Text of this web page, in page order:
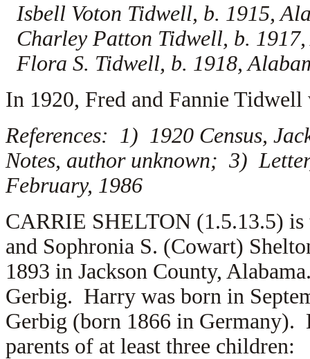
Isbell Voton Tidwell, b. 1915,
Charley Patton Tidwell, b.
Flora S. Tidwell, b. 1918,
In 1920, Fred and Fannie
References: 1) 1920 Census,
Notes, author unknown; 3)
February, 1986
CARRIE SHELTON (1.5.13.5) is
and Sophronia S. (Cowart)
1893 in Jackson County,
Gerbig. Harry was born in
Gerbig (born 1866 in Germany).
parents of at least three children: